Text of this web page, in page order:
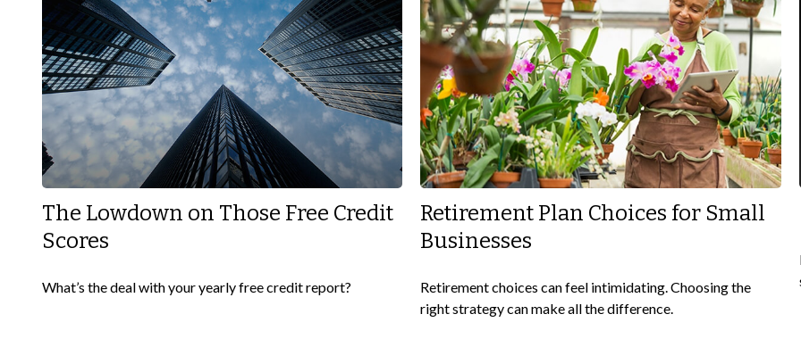
The Lowdown on Those Free Credit
Scores
What’s the deal with your yearly free credit report?
Retirement Plan Choices for Small
Businesses
Retirement choices can feel intimidating. Choosing the
right strategy can make all the difference.